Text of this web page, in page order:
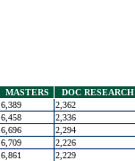
MASTERS DOC RESEARCH
6,389 2,362
6,458 2,336
6,696 2,294
6,709 2,226
6,861 2,229